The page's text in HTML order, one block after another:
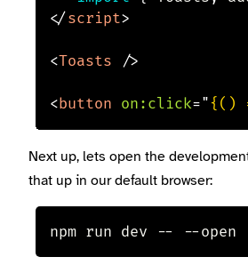
</ script>
<Toasts />
<button on: click=" {()
Next up, lets open the
that up in our default browser:
npm run dev -- --open